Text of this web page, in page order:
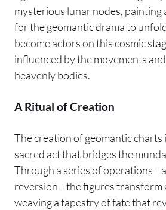
mysterious lunar nodes, painting
for the geomantic drama to
become actors on this cosmic
influenced by the movements
heavenly bodies.
A Ritual of Creation
The creation of geomantic charts
sacred act that bridges the
Through a series of
reversion—the figures transform
weaving a tapestry of fate that